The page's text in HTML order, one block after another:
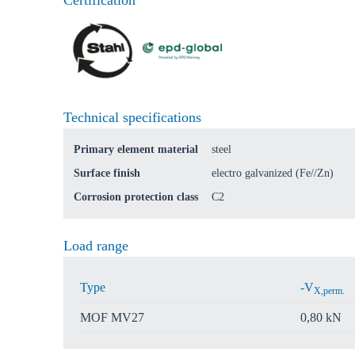
Technical specifications
Primary element material
steel
Surface finish
electro galvanized (Fe//Zn)
Corrosion protection class
C2
Load range
Type -VX,perm.
MOF MV27 0,80 kN